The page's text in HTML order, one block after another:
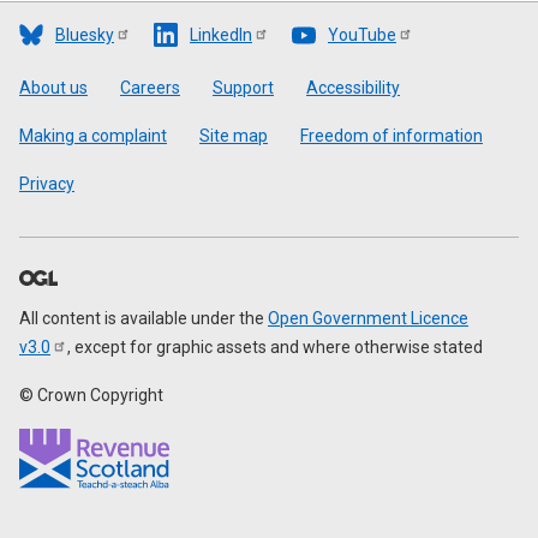
Bluesky LinkedIn YouTube
Footer
About us Careers Support Accessibility
Making a complaint Site map Freedom of information
Privacy
All content is available under the Open Government Licence
v3.0
, except for graphic assets and where otherwise stated
© Crown Copyright